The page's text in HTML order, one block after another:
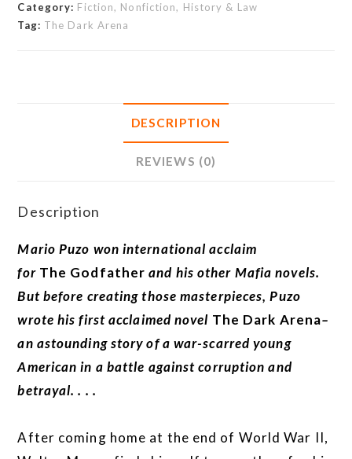
Category: Fiction, Nonfiction, History & Law
Tag: The Dark Arena
DESCRIPTION
REVIEWS (0)
Description
Mario Puzo won international acclaim
for The Godfather and his other Mafia novels.
But before creating those masterpieces, Puzo
wrote his first acclaimed novel The Dark Arena–
an astounding story of a war-scarred young
American in a battle against corruption and
betrayal. . . .
After coming home at the end of World War II,